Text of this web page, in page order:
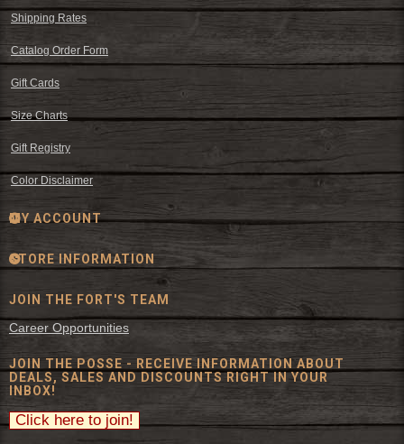
Shipping Rates
Catalog Order Form
Gift Cards
Size Charts
Gift Registry
Color Disclaimer
MY ACCOUNT
STORE INFORMATION
JOIN THE FORT'S TEAM
Career Opportunities
JOIN THE POSSE - RECEIVE INFORMATION ABOUT
DEALS, SALES AND DISCOUNTS RIGHT IN YOUR
INBOX!